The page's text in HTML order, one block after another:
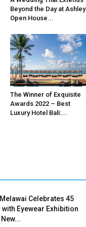
Beyond the Day at Ashley
Open House...
The Winner of Exquisite
Awards 2022 – Best
Luxury Hotel Bali:...
Celebrates 45
with Eyewear Exhibition